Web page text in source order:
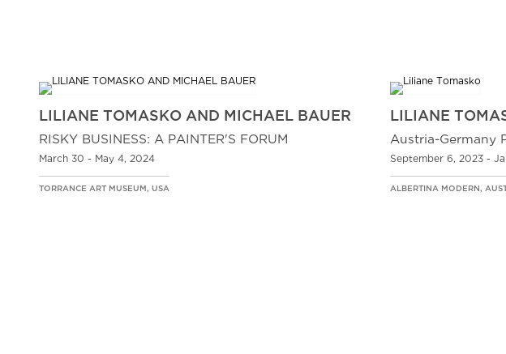
LILIANE TOMASKO AND MICHAEL BAUER
RISKY BUSINESS: A PAINTER'S FORUM
March 30 - May 4, 2024
TORRANCE ART MUSEUM, USA
LILIANE
Austria-Germany
September 6, 2023 -
ALBERTINA MODERN,